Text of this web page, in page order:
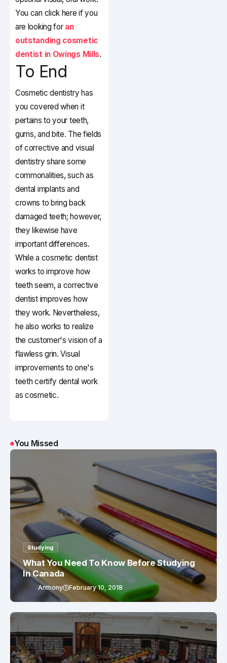
You can click here if you
are looking for an
outstanding cosmetic
dentist in Owings Mills.
To End
Cosmetic dentistry has
you covered when it
pertains to your teeth,
gums, and bite. The fields
of corrective and visual
dentistry share some
commonalities, such as
dental implants and
crowns to bring back
damaged teeth; however,
they likewise have
important differences.
While a cosmetic dentist
works to improve how
teeth seem, a corrective
dentist improves how
they work. Nevertheless,
he also works to realize
the customer's vision of a
flawless grin. Visual
improvements to one's
teeth certify dental work
as cosmetic.
You Missed
Studying
What You Need To Know Before Studying
In Canada
Anthony February 10, 2018